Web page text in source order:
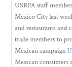
USRPA staff
Mexico City last
and restaurants and
trade members to
Mexican campaign
Mexican